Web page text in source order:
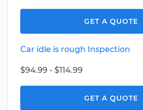
GET A QUOTE
Car idle is rough Inspection
$94.99 - $114.99
GET A QUOTE